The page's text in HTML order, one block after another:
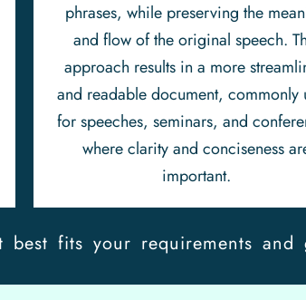
phrases, while preserving the
and flow of the original speech.
approach results in a more
and readable document, commonly
for speeches, seminars, and
where clarity and conciseness
important.
best fits your requirements